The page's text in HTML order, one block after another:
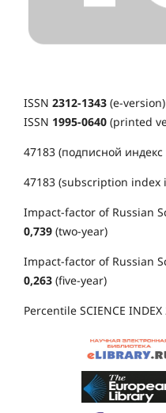
ISSN 2312-1343 (e-version)
ISSN 1995-0640 (printed
47183 (подписной
47183 (subscription index
Impact-factor of Russian
0,739 (two-year)
Impact-factor of Russian
0,263 (five-year)
Percentile SCIENCE INDEX